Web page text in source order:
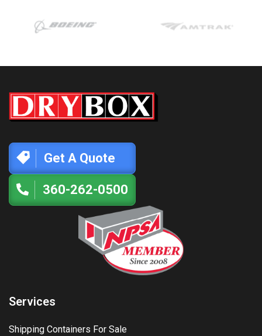
Get A Quote
360-262-0500
Services
Shipping Containers For Sale